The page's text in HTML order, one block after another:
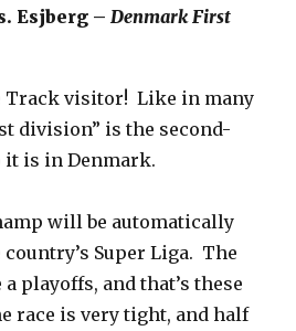
Esjberg –Denmark First
Track visitor! Like in many
division” is the second-
it is in Denmark.
will be automatically
Super Liga. The
playoffs, and that’s these
race is very tight, and half